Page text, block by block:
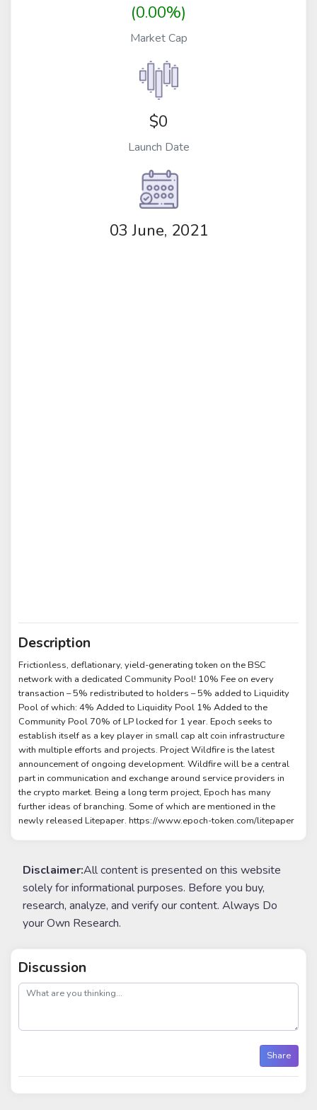
(0.00%)
Market Cap
$0
Launch Date
03 June, 2021
Description
Frictionless, deflationary, yield-generating token on the BSC
network with a dedicated Community Pool! 10% Fee on every
transaction – 5% redistributed to holders – 5% added to Liquidity
Pool of which: 4% Added to Liquidity Pool 1% Added to the
Community Pool 70% of LP locked for 1 year. Epoch seeks to
establish itself as a key player in small cap alt coin infrastructure
with multiple efforts and projects. Project Wildfire is the latest
announcement of ongoing development. Wildfire will be a central
part in communication and exchange around service providers in
the crypto market. Being a long term project, Epoch has many
further ideas of branching. Some of which are mentioned in the
newly released Litepaper. https://www.epoch-token.com/litepaper
Disclaimer:All content is presented on this website
solely for informational purposes. Before you buy,
research, analyze, and verify our content. Always Do
your Own Research.
Discussion
post
Share